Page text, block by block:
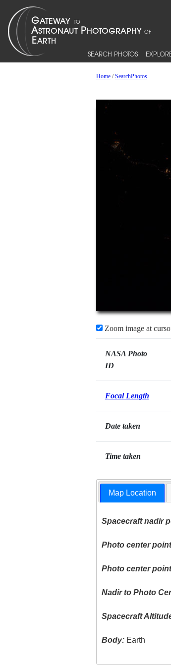
SEARCH PHOTOS
Home/SearchPhotos
Zoom image at
NASA Photo
ID
Focal Length
Date taken
Time taken
Map Location
Spacecraft nadir
Photo center
Photo center
Nadir to Photo
Spacecraft
Body: Earth